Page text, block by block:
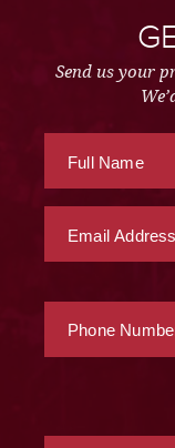
Send us your